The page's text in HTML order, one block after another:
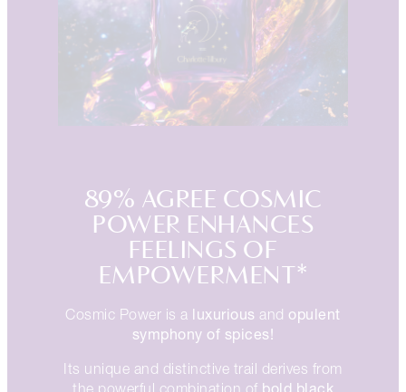
89% AGREE COSMIC
POWER ENHANCES
FEELINGS OF
EMPOWERMENT*
Cosmic Power is a luxurious and opulent
symphony of spices!
Its unique and distinctive trail derives from
the powerful combination of bold black